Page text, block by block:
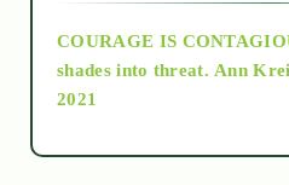
as above so below
COURAGE IS
shades into threat. Ann
2021